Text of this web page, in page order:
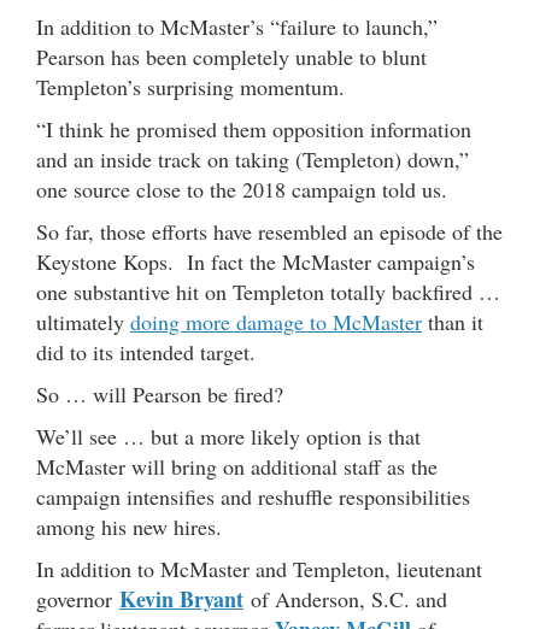
In addition to McMaster’s “failure to launch,”
Pearson has been completely unable to blunt
Templeton’s surprising momentum.
“I think he promised them opposition information
and an inside track on taking (Templeton) down,”
one source close to the 2018 campaign told us.
So far, those efforts have resembled an episode of the
Keystone Kops. In fact the McMaster campaign’s
one substantive hit on Templeton totally backfired …
ultimately doing more damage to McMaster than it
did to its intended target.
So … will Pearson be fired?
We’ll see … but a more likely option is that
McMaster will bring on additional staff as the
campaign intensifies and reshuffle responsibilities
among his new hires.
In addition to McMaster and Templeton, lieutenant
governor Kevin Bryant of Anderson, S.C. and